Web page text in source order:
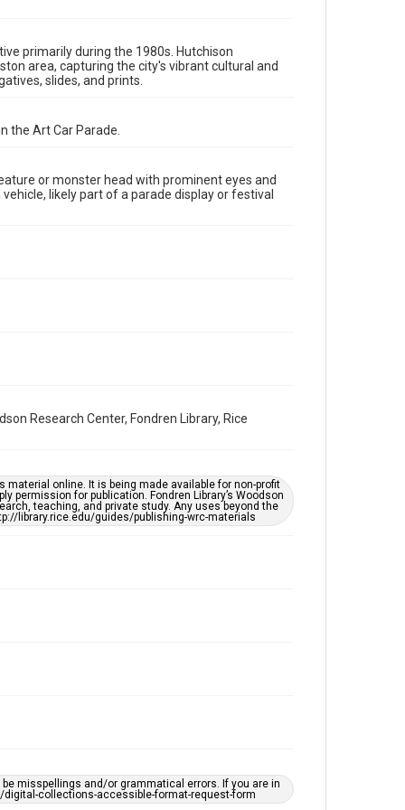
items does not imply permission for publication. Fondren
Library’s Woodson Research Center / Special Collections
has made these materials available for use in research,
teaching, and private study. Any uses beyond the spirit of
Format Genre
Accessibility Features
This item may have accessibility enhancements created
by AI, which means there might be misspellings and/or
grammatical errors. If you are in need of further
remediation, please fill out this form:
primarily during the 1980s. Hutchison
area, capturing the city's vibrant cultural and
slides, and prints.
the Art Car Parade.
or monster head with prominent eyes and
likely part of a parade display or festival
Research Center, Fondren Library, Rice
online. It is being made available for non-profit
for publication. Fondren Library’s Woodson
teaching, and private study. Any uses beyond the
library.rice.edu/guides/publishing-wrc-materials
misspellings and/or grammatical errors. If you are in
collections-accessible-format-request-form